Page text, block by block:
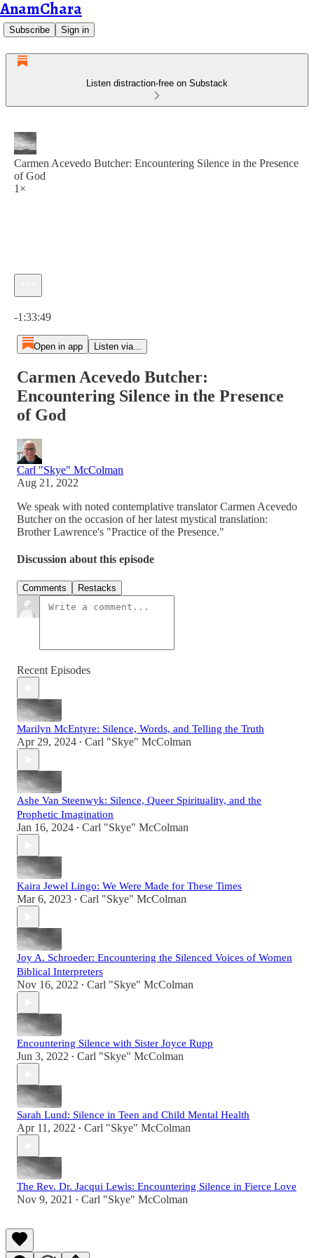
AnamChara
Subscribe Sign in
Listen distraction-free on Substack
Carmen Acevedo Butcher: Encountering Silence in the Presence
of God
1×
-1:33:49
Open in app Listen via...
Carmen Acevedo Butcher:
Encountering Silence in the Presence
of God
Carl "Skye" McColman
Aug 21, 2022
We speak with noted contemplative translator Carmen Acevedo
Butcher on the occasion of her latest mystical translation:
Brother Lawrence's "Practice of the Presence."
Discussion about this episode
Comments Restacks
Recent Episodes
Marilyn McEntyre: Silence, Words, and Telling the Truth
Apr 29, 2024 • Carl "Skye" McColman
Ashe Van Steenwyk: Silence, Queer Spirituality, and the
Prophetic Imagination
Jan 16, 2024 • Carl "Skye" McColman
Kaira Jewel Lingo: We Were Made for These Times
Mar 6, 2023 • Carl "Skye" McColman
Joy A. Schroeder: Encountering the Silenced Voices of Women
Biblical Interpreters
Nov 16, 2022 • Carl "Skye" McColman
Encountering Silence with Sister Joyce Rupp
Jun 3, 2022 • Carl "Skye" McColman
Sarah Lund: Silence in Teen and Child Mental Health
Apr 11, 2022 • Carl "Skye" McColman
The Rev. Dr. Jacqui Lewis: Encountering Silence in Fierce Love
Nov 9, 2021 • Carl "Skye" McColman